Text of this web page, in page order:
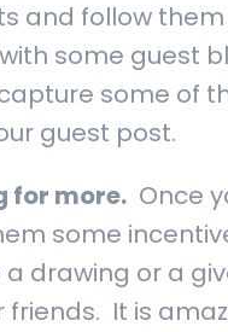
and follow
some guest
some of
guest post.
for more. Once
some
drawing or a
friends. It is